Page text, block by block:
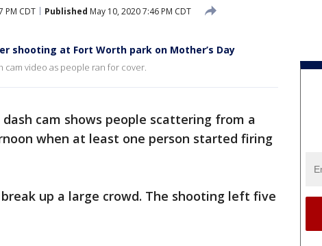
PM CDT Published May 10, 2020 7:46 PM CDT
shooting at Fort Worth park on Mother’s Day
cam video as people ran for cover.
dash cam shows people scattering from a
when at least one person started firing
up a large crowd. The shooting left five